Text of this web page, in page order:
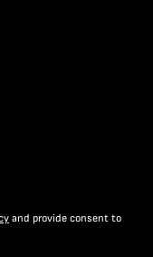
and provide consent to